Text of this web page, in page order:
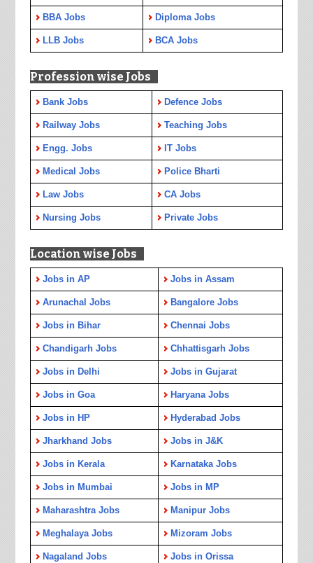
BBA Jobs Diploma Jobs
LLB Jobs BCA Jobs
Profession wise Jobs
Bank Jobs Defence Jobs
Railway Jobs Teaching Jobs
Engg. Jobs IT Jobs
Medical Jobs Police Bharti
Law Jobs CA Jobs
Nursing Jobs Private Jobs
Location wise Jobs
Jobs in AP Jobs in Assam
Arunachal Jobs Bangalore Jobs
Jobs in Bihar Chennai Jobs
Chandigarh Jobs Chhattisgarh Jobs
Jobs in Delhi Jobs in Gujarat
Jobs in Goa Haryana Jobs
Jobs in HP Hyderabad Jobs
Jharkhand Jobs Jobs in J&K
Jobs in Kerala Karnataka Jobs
Jobs in Mumbai Jobs in MP
Maharashtra Jobs Manipur Jobs
Meghalaya Jobs Mizoram Jobs
Nagaland Jobs Jobs in Orissa